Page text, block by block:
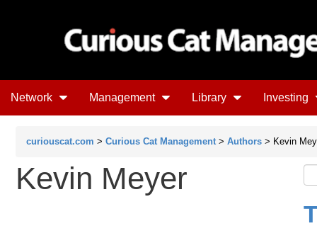
Network Management Library Investing
curiouscat.com > Curious Cat Management > Authors > Kevin
Kevin Meyer